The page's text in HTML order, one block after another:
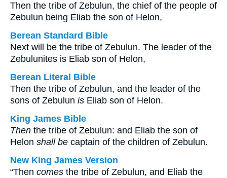
Then the tribe of Zebulun, the chief of the people of
Zebulun being Eliab the son of Helon,
Berean Standard Bible
Next will be the tribe of Zebulun. The leader of the
Zebulunites is Eliab son of Helon,
Berean Literal Bible
Then the tribe of Zebulun, and the leader of the
sons of Zebulun is Eliab son of Helon.
King James Bible
Then the tribe of Zebulun: and Eliab the son of
Helon shall be captain of the children of Zebulun.
New King James Version
“Then comes the tribe of Zebulun, and Eliab the